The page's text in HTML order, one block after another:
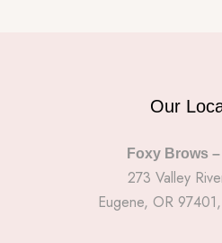
Our
Foxy Brows
273 Valley
Eugene, OR